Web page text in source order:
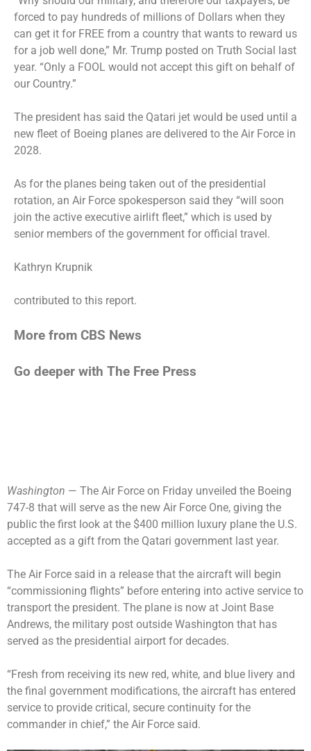
forced to pay hundreds of millions of Dollars when they
can get it for FREE from a country that wants to reward us
for a job well done,” Mr. Trump posted on Truth Social last
year. “Only a FOOL would not accept this gift on behalf of
our Country.”
The president has said the Qatari jet would be used until a
new fleet of Boeing planes are delivered to the Air Force in
2028.
As for the planes being taken out of the presidential
rotation, an Air Force spokesperson said they “will soon
join the active executive airlift fleet,” which is used by
senior members of the government for official travel.
Kathryn Krupnik
contributed to this report.
More from CBS News
Go deeper with The Free Press
Washington — The Air Force on Friday unveiled the Boeing
747-8 that will serve as the new Air Force One, giving the
public the first look at the $400 million luxury plane the U.S.
accepted as a gift from the Qatari government last year.
The Air Force said in a release that the aircraft will begin
“commissioning flights” before entering into active service to
transport the president. The plane is now at Joint Base
Andrews, the military post outside Washington that has
served as the presidential airport for decades.
“Fresh from receiving its new red, white, and blue livery and
the final government modifications, the aircraft has entered
service to provide critical, secure continuity for the
commander in chief,” the Air Force said.